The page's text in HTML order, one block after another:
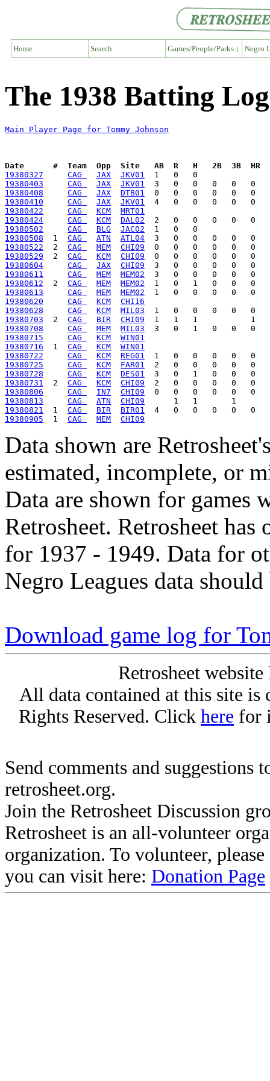
Home Search Games/People/Parks ↓ Negro
The 1938 Batting
Main Player Page for Tommy Johnson
Date      #  Team  Opp  Site   AB  R   H   2B  3B  HR
19380327
CAG JAX
JKV01
19380403
CAG JAX
JKV01
19380408
CAG JAX
DTB01
19380410
CAG JAX
JKV01
19380422
CAG KCM
MRT01
19380424
CAG KCM
DAL02
19380502
CAG BLG
JAC02
19380508
  1
CAG ATN
ATL04
19380522
  2
CAG MEM
CHI09
19380529
  2
CAG KCM
CHI09
19380604
CAG JAX
CHI09
19380611
CAG MEM
MEM02
19380612
  2
CAG MEM
MEM02
19380613
CAG MEM
MEM02
19380620
CAG KCM
CHI16
19380628
CAG KCM
MIL03
19380703
  2
CAG BIR
CHI09
19380708
CAG MEM
MIL03
19380715
CAG KCM
WIN01
19380716
  1
CAG KCM
WIN01
19380722
CAG KCM
REG01
19380725
CAG KCM
FAR01
19380728
CAG KCM
DES01
19380731
  2
CAG KCM
CHI09
19380806
CAG IN7
CHI09
19380813
CAG ATN
CHI09
19380821
  1
CAG BIR
BIR01
19380905
  1
CAG MEM CHI09
Data shown are
estimated, incomplete, or
Data are shown for games
Retrosheet. Retrosheet
for 1937 - 1949. Data for
Negro Leagues data
Download game log for
Retrosheet
All data contained at this site
Rights Reserved. Click here for
Send comments and suggestions
retrosheet.org.
Join the Retrosheet Discussion
Retrosheet is an all-volunteer
organization. To volunteer,
you can visit here: Donation Page